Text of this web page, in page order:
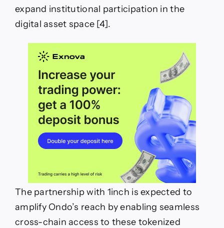
expand institutional participation in the
digital asset space [4].
The partnership with 1inch is expected to
amplify Ondo’s reach by enabling seamless
cross-chain access to these tokenized